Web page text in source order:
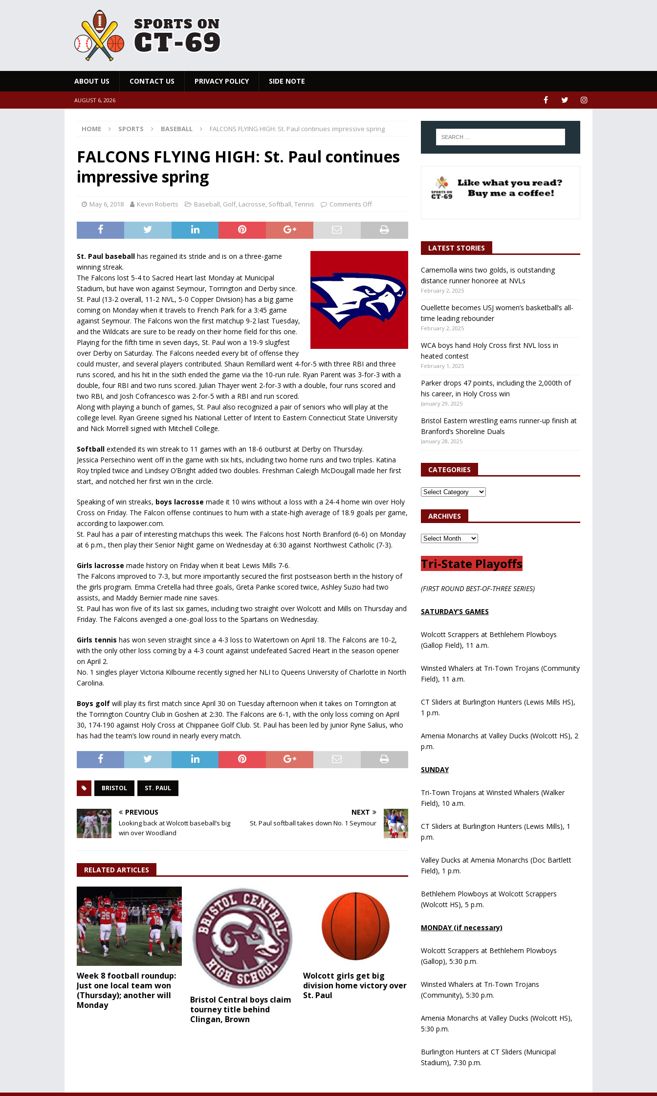
ABOUT US CONTACT US PRIVACY POLICY SIDE NOTE
AUGUST 6, 2026
HOME SPORTS BASEBALL FALCONS FLYING HIGH: St. Paul continues impressive spring
FALCONS FLYING HIGH: St. Paul continues
impressive spring
May 6, 2018 Kevin Roberts Baseball, Golf, Lacrosse, Softball,Tennis Comments Off
St. Paul baseball has regained its stride and is on a three-game
winning streak.
The Falcons lost 5-4 to Sacred Heart last Monday at Municipal
Stadium, but have won against Seymour, Torrington and Derby since.
St. Paul (13-2 overall, 11-2 NVL, 5-0 Copper Division) has a big game
coming on Monday when it travels to French Park for a 3:45 game
against Seymour. The Falcons won the first matchup 9-2 last Tuesday,
and the Wildcats are sure to be ready on their home field for this one.
Playing for the fifth time in seven days, St. Paul won a 19-9 slugfest
over Derby on Saturday. The Falcons needed every bit of offense they
could muster, and several players contributed. Shaun Remillard went 4-for-5 with three RBI and three
runs scored, and his hit in the sixth ended the game via the 10-run rule. Ryan Parent was 3-for-3 with a
double, four RBI and two runs scored. Julian Thayer went 2-for-3 with a double, four runs scored and
two RBI, and Josh Cofrancesco was 2-for-5 with a RBI and run scored.
Along with playing a bunch of games, St. Paul also recognized a pair of seniors who will play at the
college level. Ryan Greene signed his National Letter of Intent to Eastern Connecticut State University
and Nick Morrell signed with Mitchell College.
Softball extended its win streak to 11 games with an 18-6 outburst at Derby on Thursday.
Jessica Persechino went off in the game with six hits, including two home runs and two triples. Katina
Roy tripled twice and Lindsey O’Bright added two doubles. Freshman Caleigh McDougall made her first
start, and notched her first win in the circle.
Speaking of win streaks, boys lacrosse made it 10 wins without a loss with a 24-4 home win over Holy
Cross on Friday. The Falcon offense continues to hum with a state-high average of 18.9 goals per game,
according to laxpower.com.
St. Paul has a pair of interesting matchups this week. The Falcons host North Branford (6-6) on Monday
at 6 p.m., then play their Senior Night game on Wednesday at 6:30 against Northwest Catholic (7-3).
Girls lacrosse made history on Friday when it beat Lewis Mills 7-6.
The Falcons improved to 7-3, but more importantly secured the first postseason berth in the history of
the girls program. Emma Cretella had three goals, Greta Panke scored twice, Ashley Suzio had two
assists, and Maddy Bernier made nine saves.
St. Paul has won five of its last six games, including two straight over Wolcott and Mills on Thursday and
Friday. The Falcons avenged a one-goal loss to the Spartans on Wednesday.
Girls tennis has won seven straight since a 4-3 loss to Watertown on April 18. The Falcons are 10-2,
with the only other loss coming by a 4-3 count against undefeated Sacred Heart in the season opener
on April 2.
No. 1 singles player Victoria Kilbourne recently signed her NLI to Queens University of Charlotte in North
Carolina.
Boys golf will play its first match since April 30 on Tuesday afternoon when it takes on Torrington at
the Torrington Country Club in Goshen at 2:30. The Falcons are 6-1, with the only loss coming on April
30, 174-190 against Holy Cross at Chippanee Golf Club. St. Paul has been led by junior Ryne Salius, who
has had the team’s low round in nearly every match.
BRISTOL ST. PAUL
PREVIOUS
Looking back at Wolcott baseball’s big
win over Woodland
NEXT
St. Paul softball takes down No. 1 Seymour
RELATED ARTICLES
Week 8 football roundup:
Just one local team won
(Thursday); another will
Monday
Bristol Central boys claim
tourney title behind
Clingan, Brown
Wolcott girls get big
division home victory over
St. Paul
LATEST STORIES
Carnemolla wins two golds, is outstanding
distance runner honoree at NVLs
February 2, 2025
Ouellette becomes USJ women’s basketball’s all-
time leading rebounder
February 2, 2025
WCA boys hand Holy Cross first NVL loss in
heated contest
February 1, 2025
Parker drops 47 points, including the 2,000th of
his career, in Holy Cross win
January 29, 2025
Bristol Eastern wrestling earns runner-up finish at
Branford’s Shoreline Duals
January 28, 2025
CATEGORIES
ARCHIVES
Tri-State Playoffs
(FIRST ROUND BEST-OF-THREE SERIES)
SATURDAY’S GAMES
Wolcott Scrappers at Bethlehem Plowboys
(Gallop Field), 11 a.m.
Winsted Whalers at Tri-Town Trojans (Community
Field), 11 a.m.
CT Sliders at Burlington Hunters (Lewis Mills HS),
1 p.m.
Amenia Monarchs at Valley Ducks (Wolcott HS), 2
p.m.
SUNDAY
Tri-Town Trojans at Winsted Whalers (Walker
Field), 10 a.m.
CT Sliders at Burlington Hunters (Lewis Mills), 1
p.m.
Valley Ducks at Amenia Monarchs (Doc Bartlett
Field), 1 p.m.
Bethlehem Plowboys at Wolcott Scrappers
(Wolcott HS), 5 p.m.
MONDAY (if necessary)
Wolcott Scrappers at Bethlehem Plowboys
(Gallop), 5:30 p.m.
Winsted Whalers at Tri-Town Trojans
(Community), 5:30 p.m.
Amenia Monarchs at Valley Ducks (Wolcott HS),
5:30 p.m.
Burlington Hunters at CT Sliders (Municipal
Stadium), 7:30 p.m.